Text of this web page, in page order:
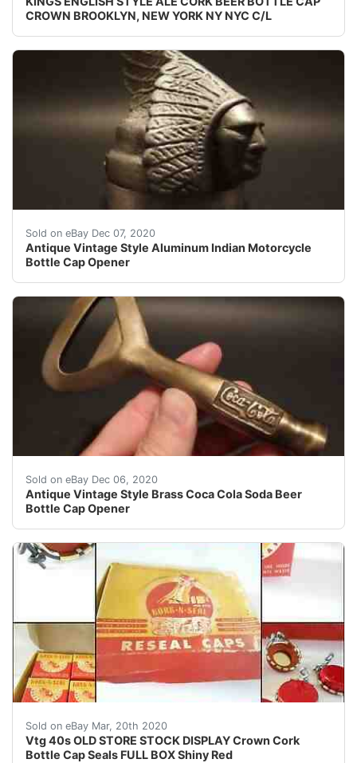
CROWN BROOKLYN, NEW YORK NY NYC C/L
Sold on eBay Dec 07, 2020
Antique Vintage Style Aluminum Indian Motorcycle
Bottle Cap Opener
Well made reproduction Indian Motorcycle
Sold on eBay Dec 06, 2020
Antique Vintage Style Brass Coca Cola Soda Beer
Bottle Cap Opener
Great reproduction heavy solid brass bottle opener.
Sold on eBay Mar, 20th 2020
Vtg 40s OLD STORE STOCK DISPLAY Crown Cork
Bottle Cap Seals FULL BOX Shiny Red
Vtg 40s OLD STORE STOCK DISPLAY Crown Cork